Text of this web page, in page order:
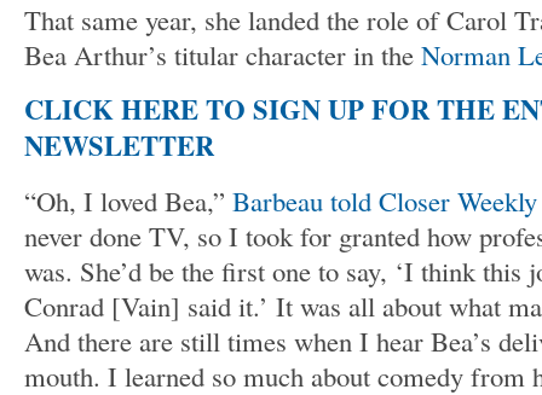
That same year, she landed the role of Carol
Bea Arthur’s titular character in the Norman
CLICK HERE TO SIGN UP FOR THE
NEWSLETTER
“Oh, I loved Bea,” Barbeau told Closer Weekly
never done TV, so I took for granted how
was. She’d be the first one to say, ‘I think
Conrad [Vain] said it.’ It was all about what
And there are still times when I hear Bea’s
mouth. I learned so much about comedy from